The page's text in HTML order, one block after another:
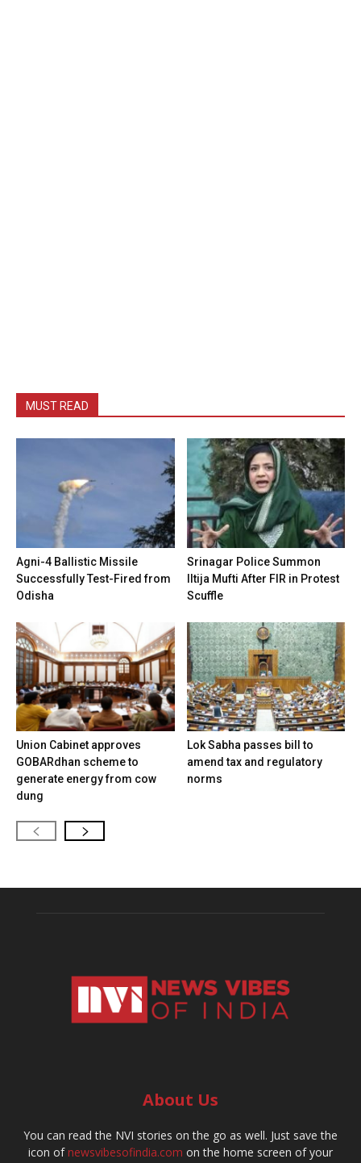
MUST READ
Agni-4 Ballistic Missile
Successfully Test-Fired from
Odisha
Srinagar Police Summon
Iltija Mufti After FIR in Protest
Scuffle
Union Cabinet approves
GOBARdhan scheme to
generate energy from cow
dung
Lok Sabha passes bill to
amend tax and regulatory
norms
About Us
You can read the NVI stories on the go as well. Just save the
icon ofnewsvibesofindia.com on the home screen of your